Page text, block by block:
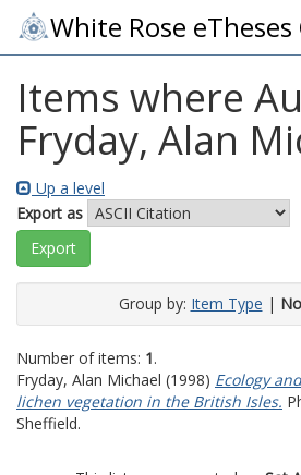
White Rose
Items where
Fryday, Alan
Up a level
Export as
Group by: Item Type |
Number of items: 1.
Fryday, Alan Michael (1998) Ecology
lichen vegetation in the British Isles.
Sheffield.